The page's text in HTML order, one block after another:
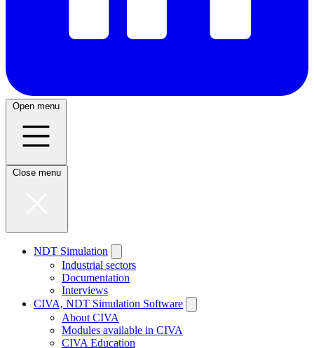
Open menu
Close menu
NDT Simulation
Industrial sectors
Documentation
Interviews
CIVA, NDT Simulation Software
About CIVA
Modules available in CIVA
CIVA Education